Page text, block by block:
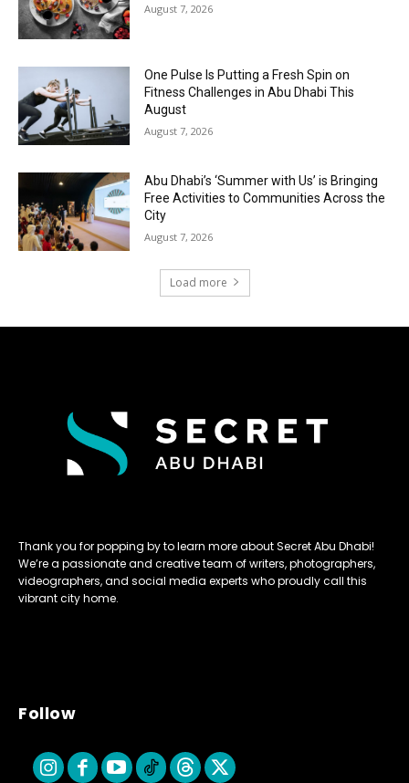
August 7, 2026
One Pulse Is Putting a Fresh Spin on
Fitness Challenges in Abu Dhabi This
August
August 7, 2026
Abu Dhabi’s ‘Summer with Us’ is Bringing
Free Activities to Communities Across the
City
August 7, 2026
Load more
Thank you for popping by to learn more about Secret Abu Dhabi!
We’re a passionate and creative team of writers, photographers,
videographers, and social media experts who proudly call this
vibrant city home.
Follow